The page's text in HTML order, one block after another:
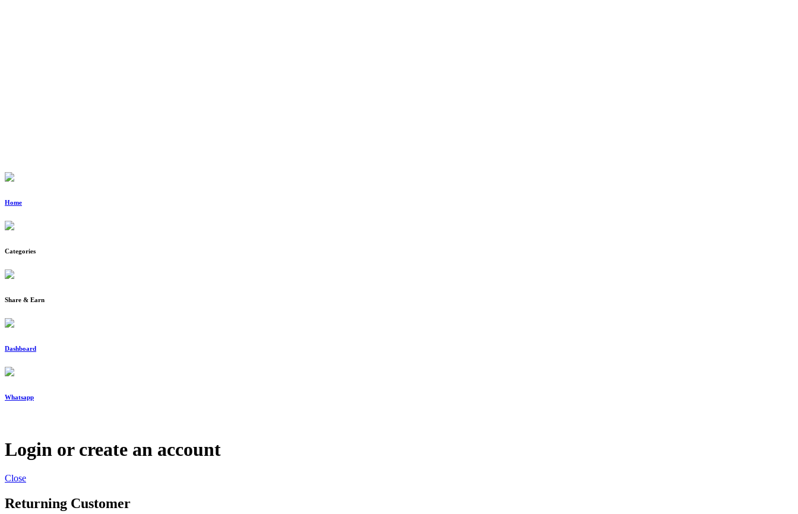
Home
Categories
Share & Earn
Dashboard
Whatsapp
Login or create an account
Close
Returning Customer